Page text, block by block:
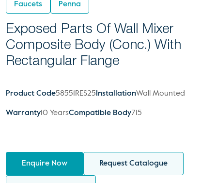
Faucets Penna
Exposed Parts Of Wall Mixer
Composite Body (Conc.) With
Rectangular Flange
Product Code58551RES25 InstallationWall Mounted
Warranty 10 YearsCompatible Body715
Enquire Now Request Catalogue